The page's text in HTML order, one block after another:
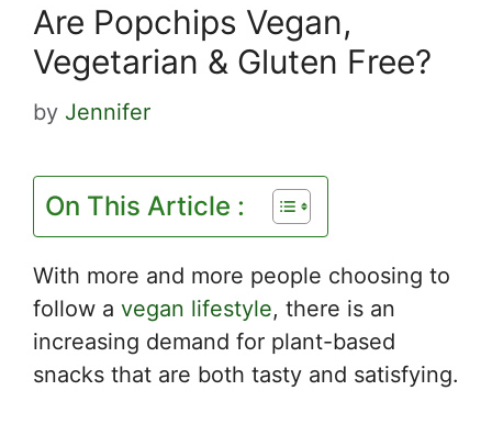
Are Popchips Vegan,
Vegetarian & Gluten Free?
by Jennifer
On This Article :
With more and more people choosing to
follow a vegan lifestyle, there is an
increasing demand for plant-based
snacks that are both tasty and satisfying.